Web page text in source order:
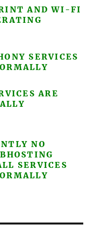
AND WI-FI
SERVICES
ARE
NO
SERVICES